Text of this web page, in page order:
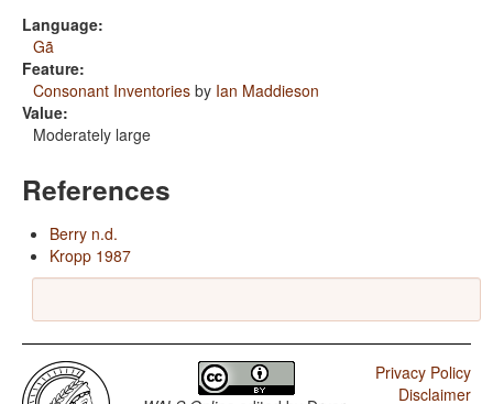
Language:
Gã
Feature:
Consonant Inventories by Ian Maddieson
Value:
Moderately large
References
Berry n.d.
Kropp 1987
Privacy Policy
Disclaimer